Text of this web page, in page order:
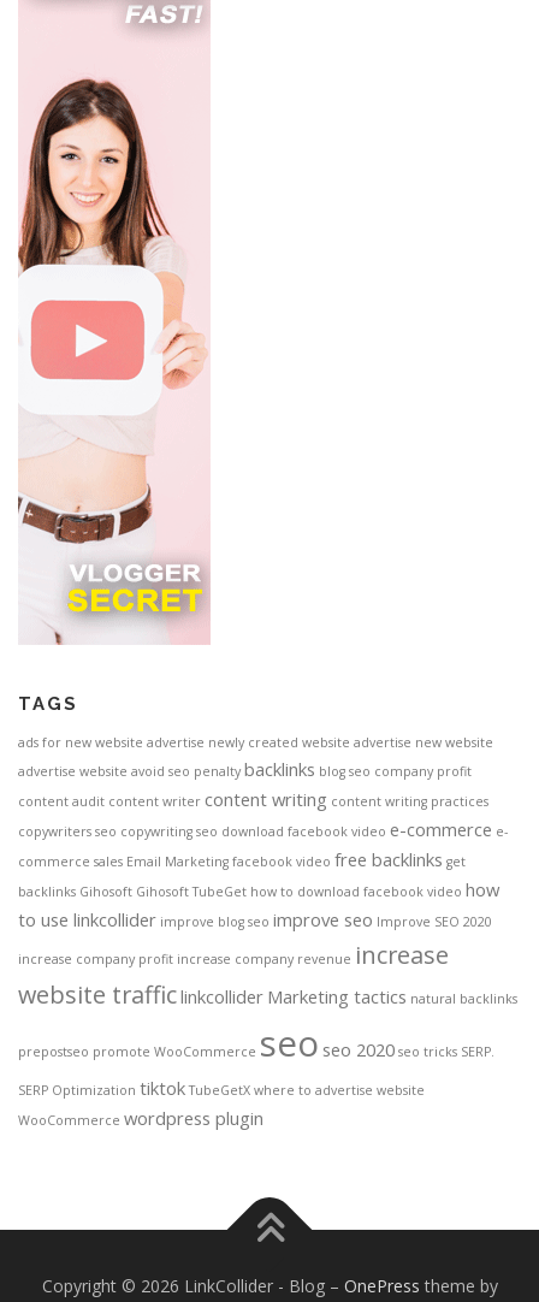
TAGS
ads for new website advertise newly created website advertise new website
advertise website avoid seo penalty backlinks blog seo company profit
content audit content writer content writing content writing practices
copywriters seo copywriting seo download facebook video e-commerce e-
commerce sales Email Marketing facebook video free backlinks get
backlinks Gihosoft Gihosoft TubeGet how to download facebook video how
to use linkcollider improve blog seo improve seo Improve SEO 2020
increase company profit increase company revenue increase
website trafficlinkcollider Marketing tactics natural backlinks
prepostseo promote WooCommerce seo seo 2020 seo tricks SERP.
SERP Optimization tiktok TubeGetX where to advertise website
WooCommerce wordpress plugin
Copyright © 2026 LinkCollider - Blog – OnePress theme by